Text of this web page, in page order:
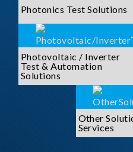
Photonics Test Solutions
Photovoltaic / Inverter
Test & Automation
Solutions
Other
Services